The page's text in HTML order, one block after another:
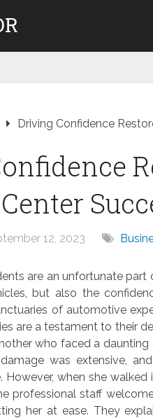
Driving Confidence
12, 2023
are an unfortunate
but also the
of automotive
are a testament to their
who faced a
was extensive,
when she
professional staff
her at ease. They